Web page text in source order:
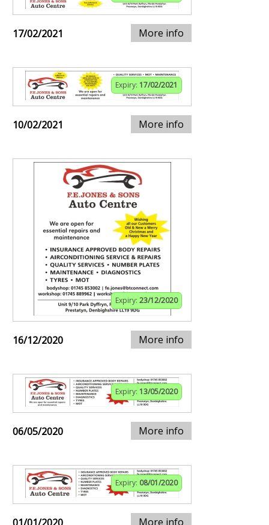
17/02/2021 More info
Expiry: 17/02/2021
10/02/2021 More info
Expiry: 23/12/2020
16/12/2020 More info
Expiry: 13/05/2020
06/05/2020 More info
Expiry: 08/01/2020
More info